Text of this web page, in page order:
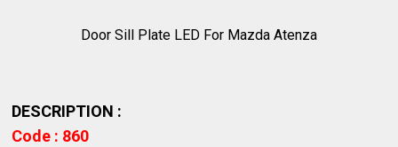
Door Sill Plate LED For Mazda Atenza
DESCRIPTION :
Code : 860